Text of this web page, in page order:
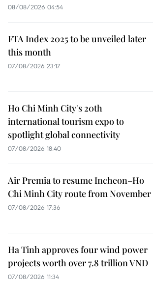
08/08/2026 04:54
FTA Index 2025 to be unveiled later
this month
07/08/2026 23:17
Ho Chi Minh City's 20th
international tourism expo to
spotlight global connectivity
07/08/2026 18:40
Air Premia to resume Incheon–Ho
Chi Minh City route from November
07/08/2026 17:36
Ha Tinh approves four wind power
projects worth over 7.8 trillion VND
07/08/2026 11:34